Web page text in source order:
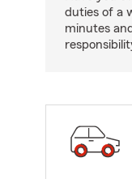
duties of a
minutes